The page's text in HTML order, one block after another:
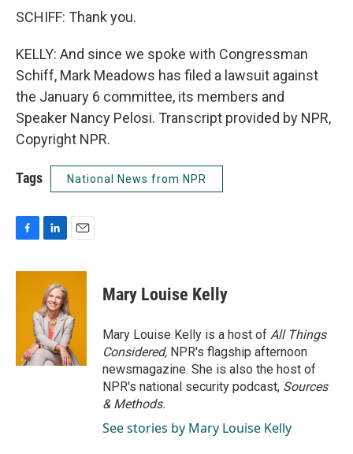
SCHIFF: Thank you.
KELLY: And since we spoke with Congressman
Schiff, Mark Meadows has filed a lawsuit against
the January 6 committee, its members and
Speaker Nancy Pelosi. Transcript provided by NPR,
Copyright NPR.
Tags National News from NPR
c
n
k
e
d
I
n
a
Mary Louise Kelly
Mary Louise Kelly is a host of All Things
Considered, NPR's flagship afternoon
newsmagazine. She is also the host of
NPR's national security podcast, Sources
& Methods.
See stories by Mary Louise Kelly